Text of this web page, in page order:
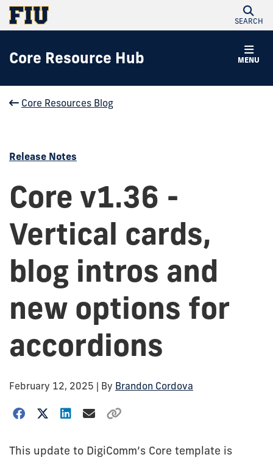
SEARCH
MENU
Core Resource Hub
Core Resources Blog
Release Notes
Core v1.36 -
Vertical cards,
blog intros and
new options for
accordions
February 12, 2025 | By Brandon Cordova
This update to DigiComm’s Core template is